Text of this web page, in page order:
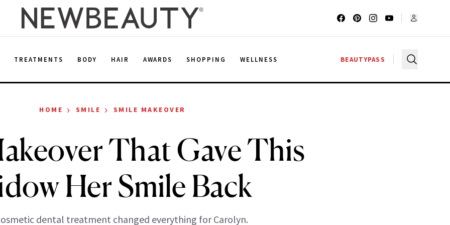
TREATMENTS BODY HAIR AWARDS SHOPPING WELLNESS BEAUTYPASS
HOME › SMILE › SMILE MAKEOVER
That Gave This
Her Smile Back
dental treatment changed everything for Carolyn.